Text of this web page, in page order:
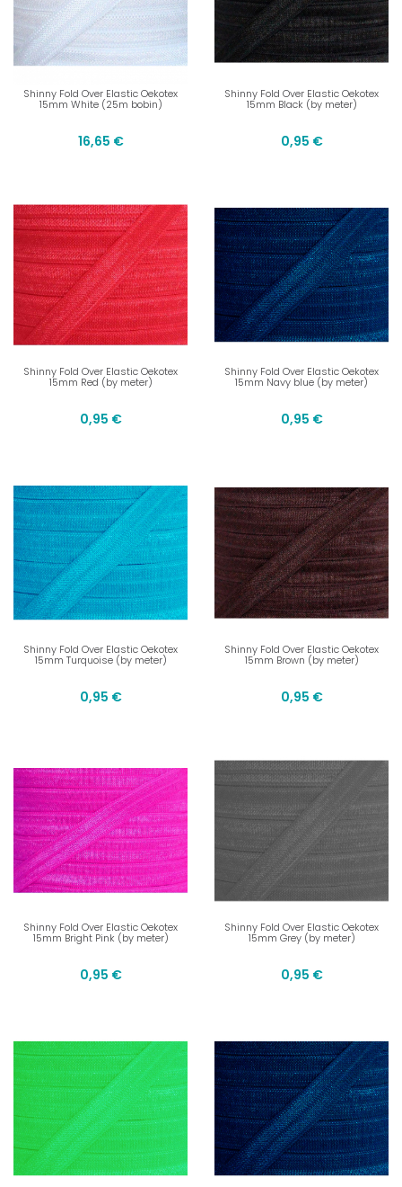
Shinny Fold Over Elastic Oekotex
15mm White (25m bobin)
16,65 €
Shinny Fold Over Elastic Oekotex
15mm Black (by meter)
0,95 €
Shinny Fold Over Elastic Oekotex
15mm Red (by meter)
0,95 €
Shinny Fold Over Elastic Oekotex
15mm Navy blue (by meter)
0,95 €
Shinny Fold Over Elastic Oekotex
15mm Turquoise (by meter)
0,95 €
Shinny Fold Over Elastic Oekotex
15mm Brown (by meter)
0,95 €
Shinny Fold Over Elastic Oekotex
15mm Bright Pink (by meter)
0,95 €
Shinny Fold Over Elastic Oekotex
15mm Grey (by meter)
0,95 €